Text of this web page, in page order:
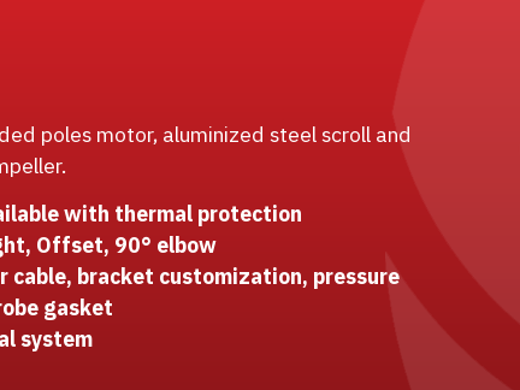
poles motor, aluminized steel scroll and
with thermal protection
Offset, 90° elbow
cable, bracket customization, pressure
gasket
system